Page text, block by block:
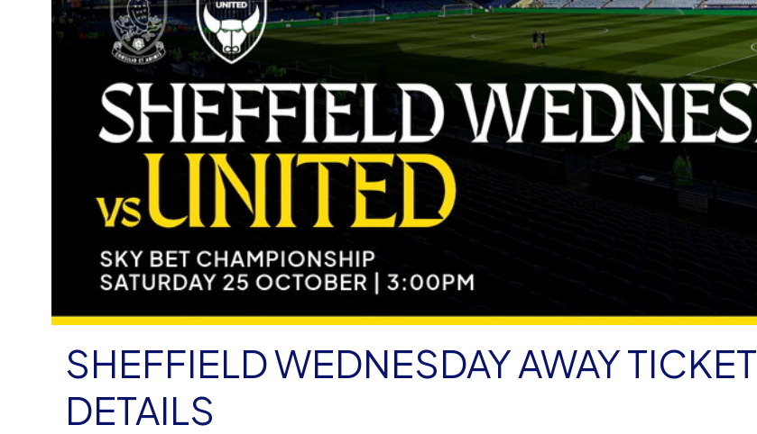
SHEFFIELD WEDNESDAY AWAY TICKET
DETAILS